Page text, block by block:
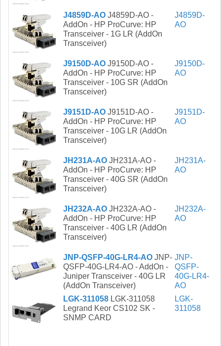
J4859D-AO J4859D-AO -
AddOn - HP ProCurve: HP
Transceiver - 1G LR (AddOn
Transceiver)
J4859D-
AO
J9150D-AO J9150D-AO -
AddOn - HP ProCurve: HP
Transceiver - 10G SR (AddOn
Transceiver)
J9150D-
AO
J9151D-AO J9151D-AO -
AddOn - HP ProCurve: HP
Transceiver - 10G LR (AddOn
Transceiver)
J9151D-
AO
JH231A-AO JH231A-AO -
AddOn - HP ProCurve: HP
Transceiver - 40G SR (AddOn
Transceiver)
JH231A-
AO
JH232A-AO JH232A-AO -
AddOn - HP ProCurve: HP
Transceiver - 40G LR (AddOn
Transceiver)
JH232A-
AO
JNP-QSFP-40G-LR4-AO JNP-
QSFP-40G-LR4-AO - AddOn -
Juniper Transceiver - 40G LR
(AddOn Transceiver)
JNP-
QSFP-
40G-LR4-
AO
LGK-311058 LGK-311058
Legrand Keor CS102 SK -
SNMP CARD
LGK-
311058